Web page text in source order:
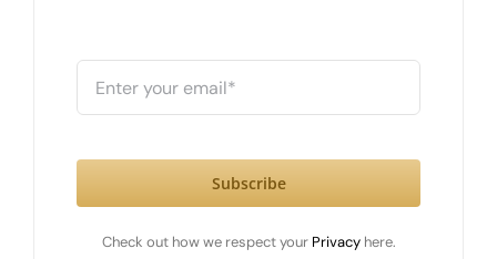
Subscribe
Check out how we respect your Privacy here.